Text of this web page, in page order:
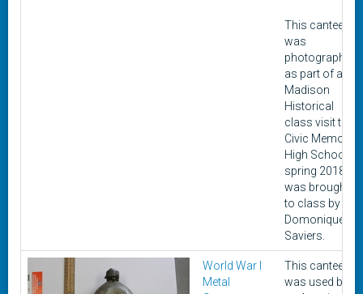
This canteen
was
photographed
as part of a
Madison
Historical
class visit to
Civic Memorial
High School in
spring 2018. It
was brought
to class by
Domonique
Saviers.
World War I
Metal
This canteen
was used by